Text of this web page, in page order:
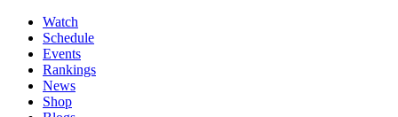
Watch
Schedule
Events
Rankings
News
Shop